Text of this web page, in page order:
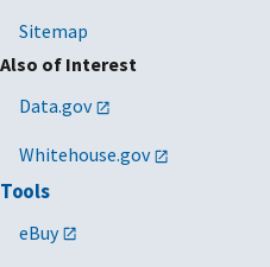
Sitemap
Also of Interest
Data.gov
Whitehouse.gov
Tools
eBuy